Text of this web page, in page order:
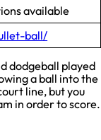
available
ball/
dodgeball played
a ball into the
line, but you
in order to score.